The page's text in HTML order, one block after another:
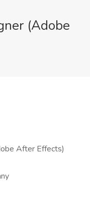
(Adobe
After Effects)